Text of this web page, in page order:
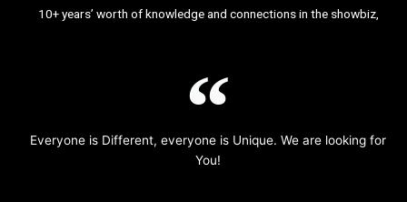
10+ years’ worth of knowledge and connections in the showbiz,
Everyone is Different, everyone is Unique. We are looking for
You!